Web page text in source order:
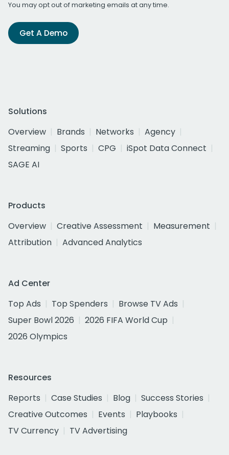
You may opt out of marketing emails at any time.
Get A Demo
Solutions
Overview
Brands Networks
Agency
Streaming
Sports CPG
iSpot Data Connect
SAGE AI
Products
Overview
Creative Assessment
Measurement
Attribution
Advanced Analytics
Ad Center
Top Ads
Top Spenders
Browse TV Ads
Super Bowl 2026
2026 FIFA World Cup
2026 Olympics
Resources
Reports
Case Studies Blog
Success Stories
Creative Outcomes
Events
Playbooks
TV Currency
TV Advertising